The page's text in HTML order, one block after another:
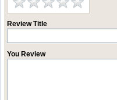
Review Title
You Review